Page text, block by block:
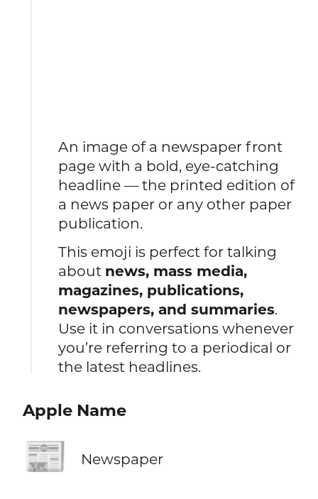
An image of a newspaper front
page with a bold, eye-catching
headline — the printed edition of
a news paper or any other paper
publication.
This emoji is perfect for talking
about news, mass media,
magazines, publications,
newspapers, and summaries.
Use it in conversations whenever
you’re referring to a periodical or
the latest headlines.
Apple Name
📰 Newspaper